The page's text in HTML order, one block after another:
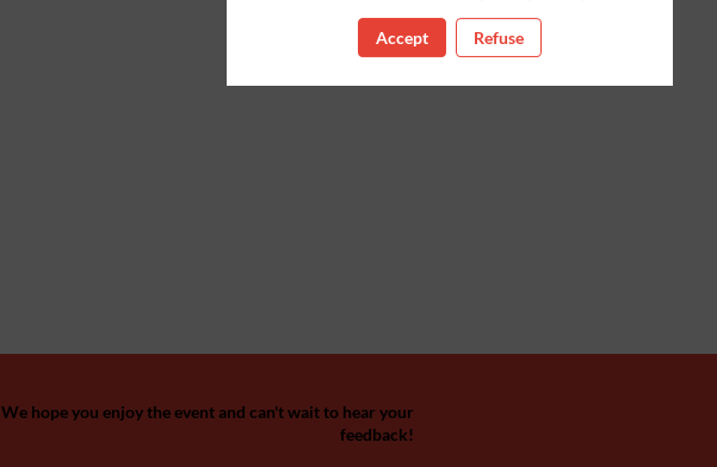
We hope you enjoy the event and can't wait to hear your
feedback!
Accept Refuse